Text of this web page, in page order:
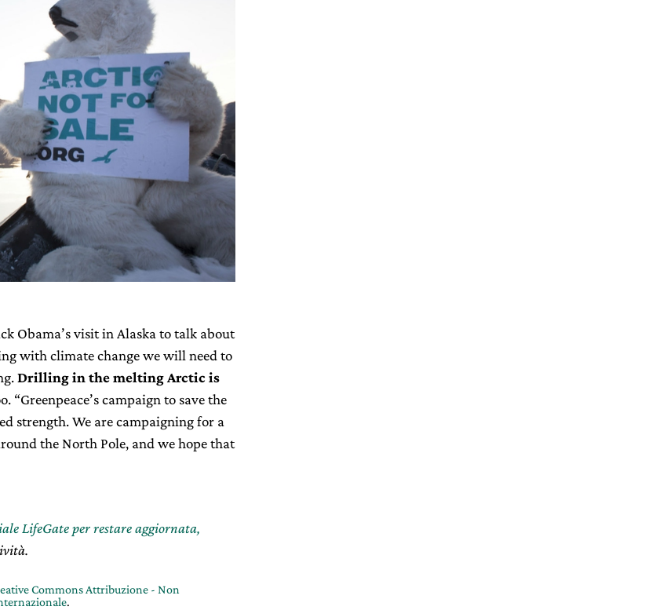
Obama’s visit in Alaska to talk about
with climate change we will need to
Drilling in the melting Arctic is
“Greenpeace’s campaign to save the
strength. We are campaigning for a
the North Pole, and we hope that
LifeGate per restare aggiornata,
Commons Attribuzione - Non
.